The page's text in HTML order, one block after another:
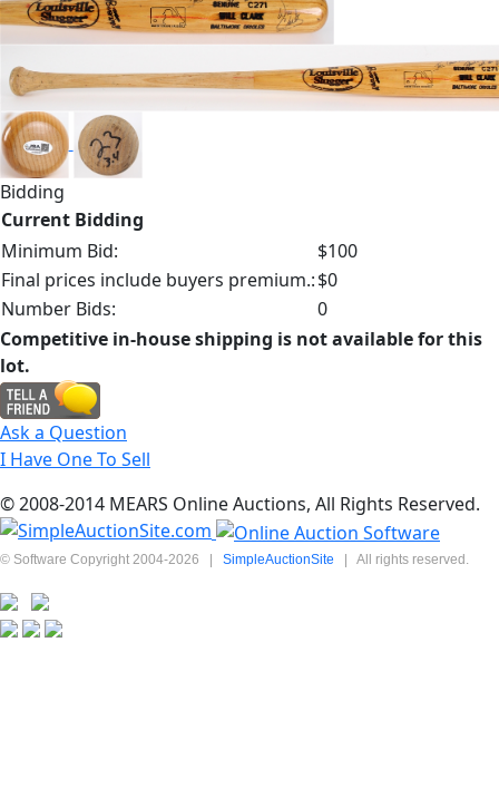
Bidding
Current Bidding
Minimum Bid:
$100
Final prices include buyers premium.:$0
Number Bids:
0
Competitive in-house shipping is not available for this
lot.
Ask a Question
I Have One To Sell
© 2008-2014 MEARS Online Auctions, All Rights Reserved.
© Software Copyright 2004-2026 | SimpleAuctionSite | All rights reserved.